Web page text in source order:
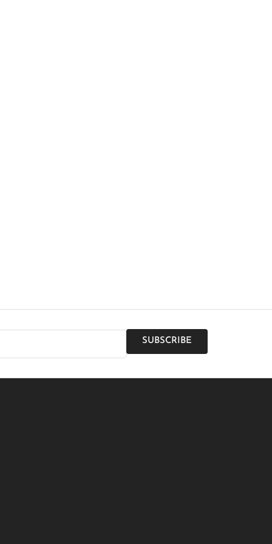
SUBSCRIBE